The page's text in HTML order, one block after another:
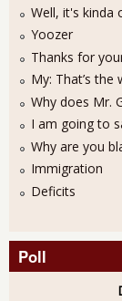
Well, it's kinda
Yoozer
Thanks for
My: That’s the
Why does Mr.
I am going to
Why are you
Immigration
Deficits
Poll